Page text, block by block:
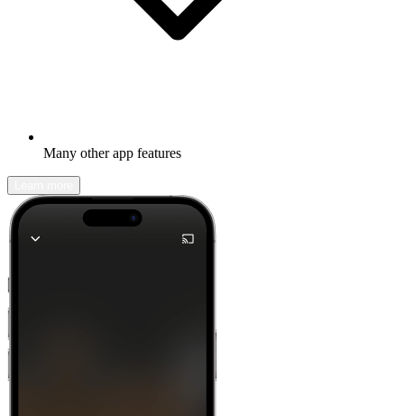
Many other app features